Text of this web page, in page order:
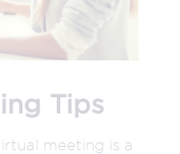
Tips
meeting is a